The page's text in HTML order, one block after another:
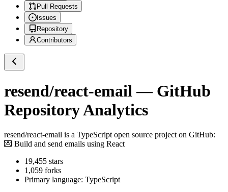
Pull Requests
Issues
Repository
Contributors
resend/react-email — GitHub
Repository Analytics
resend/react-email is a TypeScript open source project on GitHub:
💌 Build and send emails using React
19,455 stars
1,059 forks
Primary language: TypeScript